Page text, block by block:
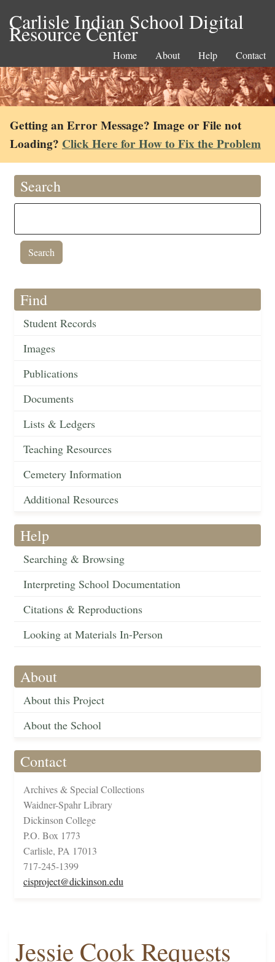
Carlisle Indian School Digital
Resource Center
Home About Help Contact
Getting an Error Message? Image or File not
Loading? Click Here for How to Fix the Problem
Search
Find
Student Records
Images
Publications
Documents
Lists & Ledgers
Teaching Resources
Cemetery Information
Additional Resources
Help
Searching & Browsing
Interpreting School Documentation
Citations & Reproductions
Looking at Materials In-Person
About
About this Project
About the School
Contact
Archives & Special Collections
Waidner-Spahr Library
Dickinson College
P.O. Box 1773
Carlisle, PA 17013
717-245-1399
cisproject@dickinson.edu
Jessie Cook Requests